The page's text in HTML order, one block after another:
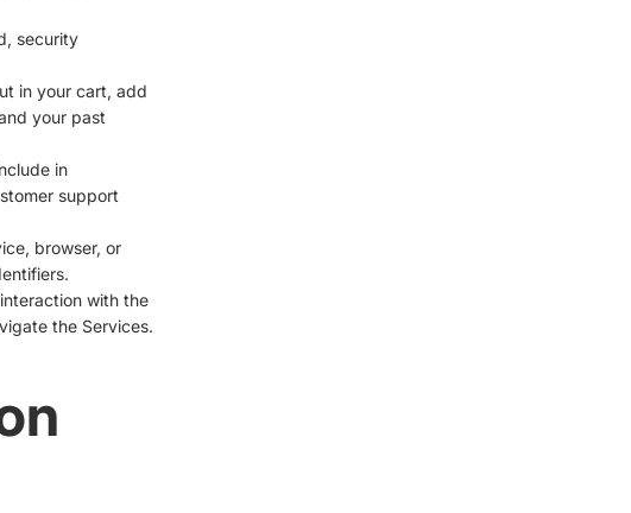
security
in your cart, add
your past
in
support
browser, or
with the
the Services.